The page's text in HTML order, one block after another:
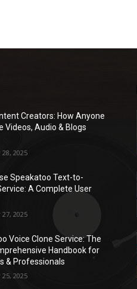
Creators: How Anyone
Videos, Audio & Blogs
2025
Speakatoo Text-to-
A Complete User
2025
Voice Clone Service: The
Handbook for
& Professionals
2025